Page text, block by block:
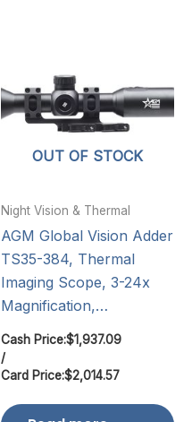
OUT OF STOCK
Night Vision & Thermal
AGM Global Vision Adder
TS35-384, Thermal
Imaging Scope, 3-24x
Magnification,…
Cash Price:$1,937.09
/
Card Price:$2,014.57